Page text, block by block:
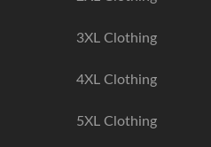
3XL Clothing
4XL Clothing
5XL Clothing